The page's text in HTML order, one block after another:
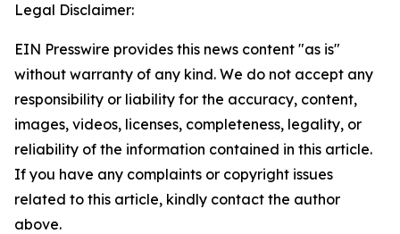
Legal Disclaimer:
EIN Presswire provides this news content "as is"
without warranty of any kind. We do not accept any
responsibility or liability for the accuracy, content,
images, videos, licenses, completeness, legality, or
reliability of the information contained in this article.
If you have any complaints or copyright issues
related to this article, kindly contact the author
above.